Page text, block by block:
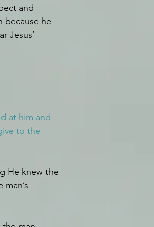
and
because he
Jesus’
at him and
to the
He knew the